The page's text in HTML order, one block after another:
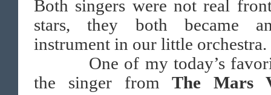
Both singers were not real
stars, they both became
instrument in our little orchestra.
One of my today’s
the singer fromThe Mars